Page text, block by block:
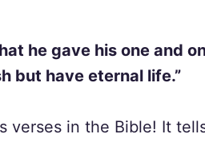
he gave his one and
but have eternal life.”
verses in the Bible! It